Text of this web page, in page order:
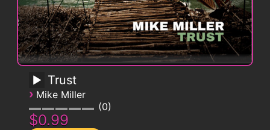
Trust
› Mike Miller
0
$0.99